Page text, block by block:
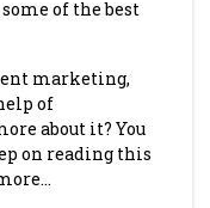
of the best
marketing,
of
about it? You
on reading this